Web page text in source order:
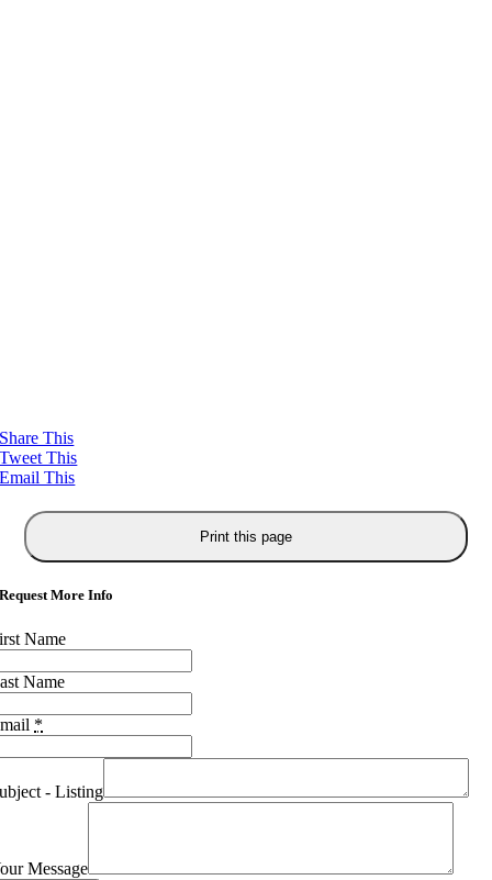
Share This
Tweet This
Email This
Request More Info
Name
Name
*
- Listing
Message